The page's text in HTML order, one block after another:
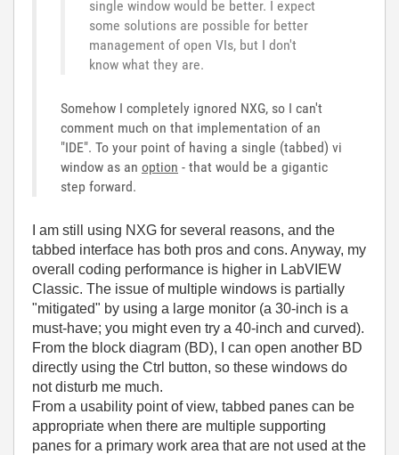
single window would be better. I expect
some solutions are possible for better
management of open VIs, but I don't
know what they are.
Somehow I completely ignored NXG, so I can't
comment much on that implementation of an
"IDE". To your point of having a single (tabbed) vi
window as an option - that would be a gigantic
step forward.
I am still using NXG for several reasons, and the
tabbed interface has both pros and cons. Anyway, my
overall coding performance is higher in LabVIEW
Classic. The issue of multiple windows is partially
"mitigated" by using a large monitor (a 30-inch is a
must-have; you might even try a 40-inch and curved).
From the block diagram (BD), I can open another BD
directly using the Ctrl button, so these windows do
not disturb me much.
From a usability point of view, tabbed panes can be
appropriate when there are multiple supporting
panes for a primary work area that are not used at the